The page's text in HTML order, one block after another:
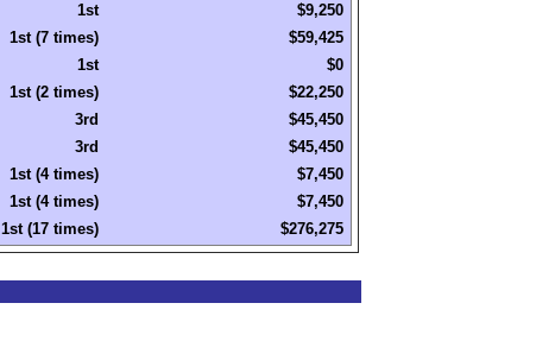
1st
$9,250
1st (7 times)
$59,425
1st
$0
1st (2 times)
$22,250
3rd
$45,450
3rd
$45,450
1st (4 times)
$7,450
1st (4 times)
$7,450
1st (17 times) $276,275